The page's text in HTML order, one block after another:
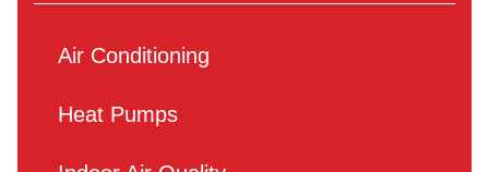
Air Conditioning
Heat Pumps